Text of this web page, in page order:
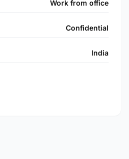
Work from office
Confidential
India